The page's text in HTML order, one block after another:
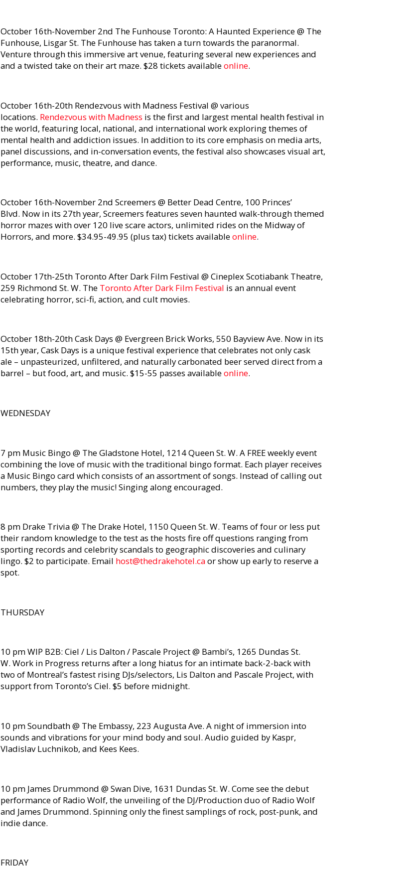
October 16th-November 2nd The Funhouse Toronto: A Haunted Experience @ The
Funhouse, Lisgar St. The Funhouse has taken a turn towards the paranormal.
Venture through this immersive art venue, featuring several new experiences and
and a twisted take on their art maze. $28 tickets availableonline.
October 16th-20th Rendezvous with Madness Festival @ various
locations. Rendezvous with Madness is the first and largest mental health festival in
the world, featuring local, national, and international work exploring themes of
mental health and addiction issues. In addition to its core emphasis on media arts,
panel discussions, and in-conversation events, the festival also showcases visual art,
performance, music, theatre, and dance.
October 16th-November 2nd Screemers @ Better Dead Centre, 100 Princes’
Blvd. Now in its 27th year, Screemers features seven haunted walk-through themed
horror mazes with over 120 live scare actors, unlimited rides on the Midway of
Horrors, and more. $34.95-49.95 (plus tax) tickets availableonline.
October 17th-25th Toronto After Dark Film Festival @ Cineplex Scotiabank Theatre,
259 Richmond St. W. The Toronto After Dark Film Festival is an annual event
celebrating horror, sci-fi, action, and cult movies.
October 18th-20th Cask Days @ Evergreen Brick Works, 550 Bayview Ave. Now in its
15th year, Cask Days is a unique festival experience that celebrates not only cask
ale – unpasteurized, unfiltered, and naturally carbonated beer served direct from a
barrel – but food, art, and music. $15-55 passes availableonline.
WEDNESDAY
7 pm Music Bingo @ The Gladstone Hotel, 1214 Queen St. W. A FREE weekly event
combining the love of music with the traditional bingo format. Each player receives
a Music Bingo card which consists of an assortment of songs. Instead of calling out
numbers, they play the music! Singing along encouraged.
8 pm Drake Trivia @ The Drake Hotel, 1150 Queen St. W. Teams of four or less put
their random knowledge to the test as the hosts fire off questions ranging from
sporting records and celebrity scandals to geographic discoveries and culinary
lingo. $2 to participate. Email host@thedrakehotel.caor show up early to reserve a
spot.
THURSDAY
10 pm WIP B2B: Ciel / Lis Dalton / Pascale Project @ Bambi’s, 1265 Dundas St.
W. Work in Progress returns after a long hiatus for an intimate back-2-back with
two of Montreal’s fastest rising DJs/selectors, Lis Dalton and Pascale Project, with
support from Toronto’s Ciel. $5 before midnight.
10 pm Soundbath @ The Embassy, 223 Augusta Ave. A night of immersion into
sounds and vibrations for your mind body and soul. Audio guided by Kaspr,
Vladislav Luchnikob, and Kees Kees.
10 pm James Drummond @ Swan Dive, 1631 Dundas St. W. Come see the debut
performance of Radio Wolf, the unveiling of the DJ/Production duo of Radio Wolf
and James Drummond. Spinning only the finest samplings of rock, post-punk, and
indie dance.
FRIDAY